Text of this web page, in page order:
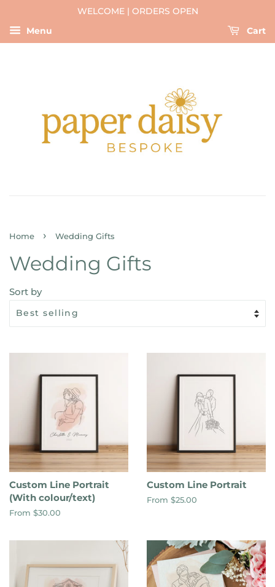
WELCOME | ORDERS OPEN
Menu
Cart
Home › Wedding Gifts
Wedding Gifts
Sort by
Custom Line Portrait
(With colour/text)
From $30.00
Custom Line Portrait
From $25.00